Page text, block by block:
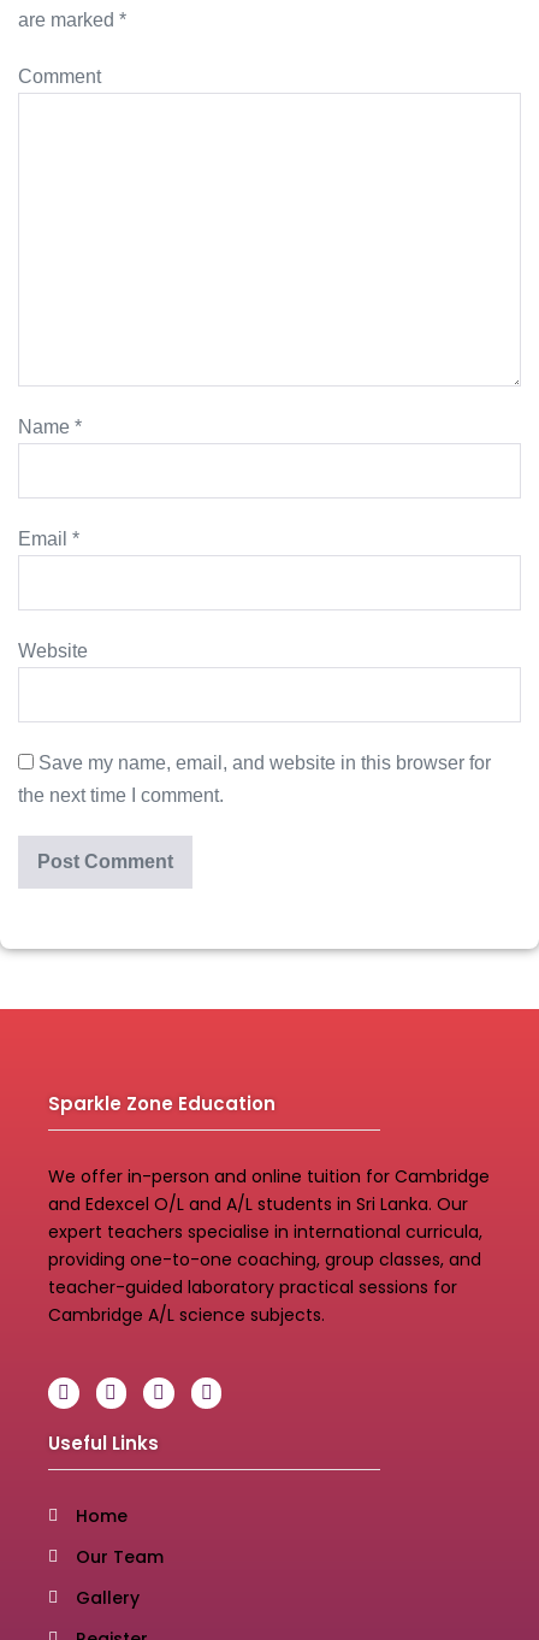
are marked *
Comment
Name *
Email *
Website
Save my name, email, and website in this browser for
the next time I comment.
Sparkle Zone Education
We offer in-person and online tuition for Cambridge
and Edexcel O/L and A/L students in Sri Lanka. Our
expert teachers specialise in international curricula,
providing one-to-one coaching, group classes, and
teacher-guided laboratory practical sessions for
Cambridge A/L science subjects.
Useful Links
Home
Our Team
Gallery